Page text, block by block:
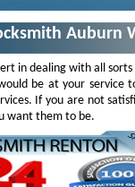
Auburn
in dealing with all
be at your service
If you are not
want them to be.